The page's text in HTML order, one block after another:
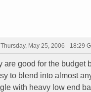
Thursday, May 25, 2006 - 18:29
are good for the budget
to blend into almost
with heavy low end